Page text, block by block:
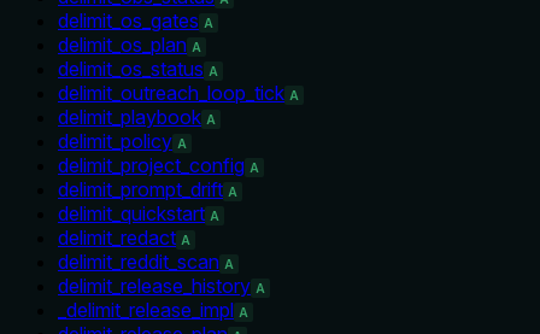
delimit_os_gates A
delimit_os_plan A
delimit_os_status A
delimit_outreach_loop_tick A
delimit_playbook A
delimit_policy A
delimit_project_config A
delimit_prompt_drift A
delimit_quickstart A
delimit_redact A
delimit_reddit_scan A
delimit_release_history A
_delimit_release_impl A